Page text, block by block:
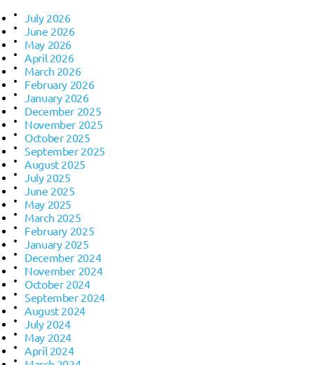
July 2026
June 2026
May 2026
April 2026
March 2026
February 2026
January 2026
December 2025
November 2025
October 2025
September 2025
August 2025
July 2025
June 2025
May 2025
March 2025
February 2025
January 2025
December 2024
November 2024
October 2024
September 2024
August 2024
July 2024
May 2024
April 2024